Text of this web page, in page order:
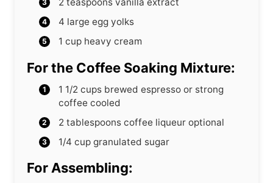
4 large egg yolks
1 cup heavy cream
For the Coffee Soaking Mixture:
1 1/2 cups brewed espresso or strong
coffee cooled
2 tablespoons coffee liqueur optional
1/4 cup granulated sugar
For Assembling: